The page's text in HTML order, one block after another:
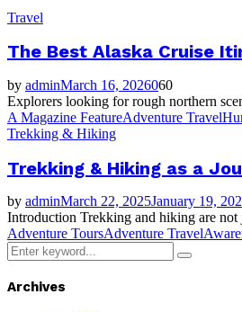
Travel
The Best Alaska Cruise
by adminMarch 16, 2026060
Explorers looking for rough northern
A Magazine FeatureAdventure Travel
Trekking & Hiking
Trekking & Hiking as a
by adminMarch 22, 2025January 19,
Introduction Trekking and hiking are not
Adventure ToursAdventure Travel
Search
for:
Search
Archives